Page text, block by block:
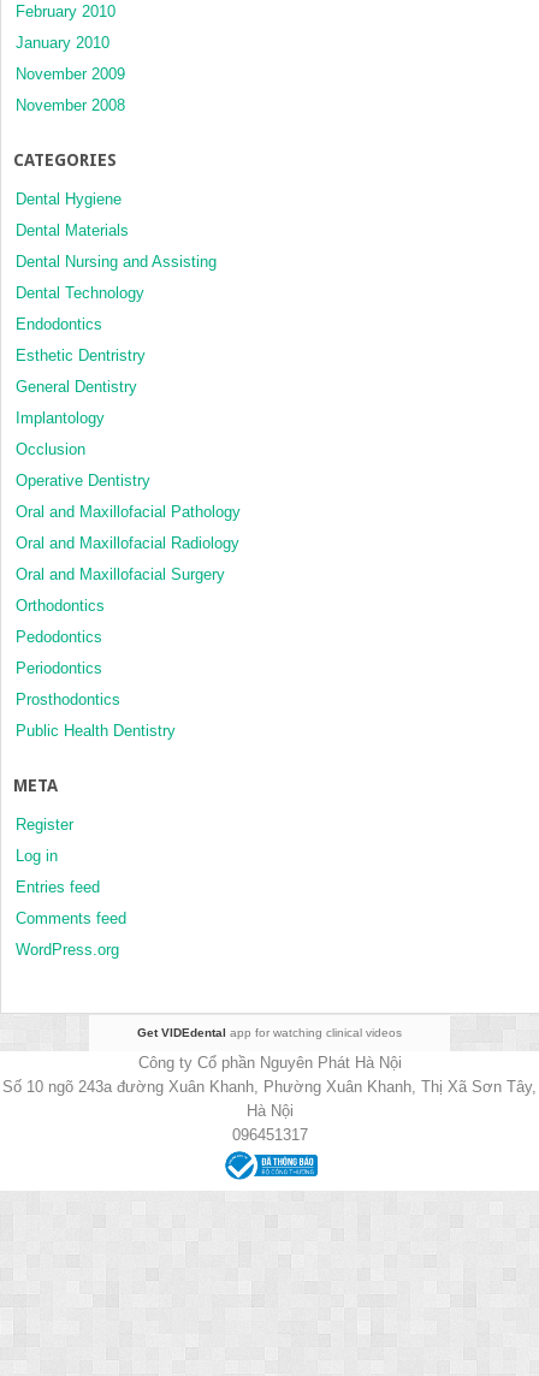
February 2010
January 2010
November 2009
November 2008
CATEGORIES
Dental Hygiene
Dental Materials
Dental Nursing and Assisting
Dental Technology
Endodontics
Esthetic Dentristry
General Dentistry
Implantology
Occlusion
Operative Dentistry
Oral and Maxillofacial Pathology
Oral and Maxillofacial Radiology
Oral and Maxillofacial Surgery
Orthodontics
Pedodontics
Periodontics
Prosthodontics
Public Health Dentistry
META
Register
Log in
Entries feed
Comments feed
WordPress.org
Get VIDEdental app for watching clinical videos
Công ty Cổ phần Nguyên Phát Hà Nội
Số 10 ngõ 243a đường Xuân Khanh, Phường Xuân Khanh, Thị Xã Sơn Tây,
Hà Nội
096451317